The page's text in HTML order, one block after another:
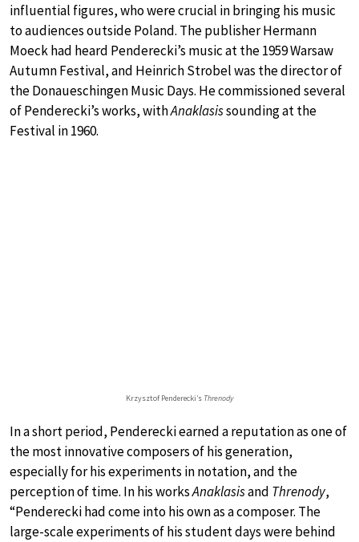
influential figures, who were crucial in bringing his music
to audiences outside Poland. The publisher Hermann
Moeck had heard Penderecki’s music at the 1959 Warsaw
Autumn Festival, and Heinrich Strobel was the director of
the Donaueschingen Music Days. He commissioned several
of Penderecki’s works, withAnaklasissounding at the
Festival in 1960.
Krzysztof Penderecki’s Threnody
In a short period, Penderecki earned a reputation as one of
the most innovative composers of his generation,
especially for his experiments in notation, and the
perception of time. In his worksAnaklasisand Threnody,
“Penderecki had come into his own as a composer. The
large-scale experiments of his student days were behind